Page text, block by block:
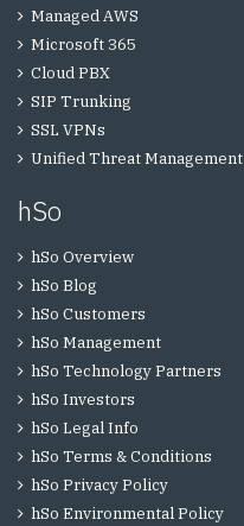
Managed AWS
Microsoft 365
Cloud PBX
SIP Trunking
SSL VPNs
Unified Threat Management
hSo
hSo Overview
hSo Blog
hSo Customers
hSo Management
hSo Technology Partners
hSo Investors
hSo Legal Info
hSo Terms & Conditions
hSo Privacy Policy
hSo Environmental Policy